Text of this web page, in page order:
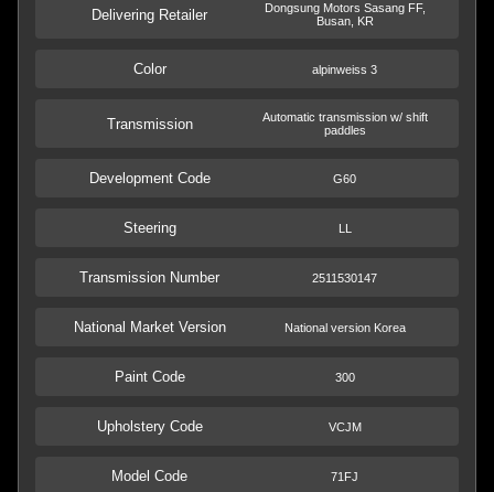
Delivering Retailer
Dongsung Motors Sasang FF,
Busan, KR
Color alpinweiss 3
Transmission
Automatic transmission w/ shift
paddles
Development Code G60
Steering LL
Transmission Number 2511530147
National Market Version National version Korea
Paint Code 300
Upholstery Code VCJM
Model Code 71FJ